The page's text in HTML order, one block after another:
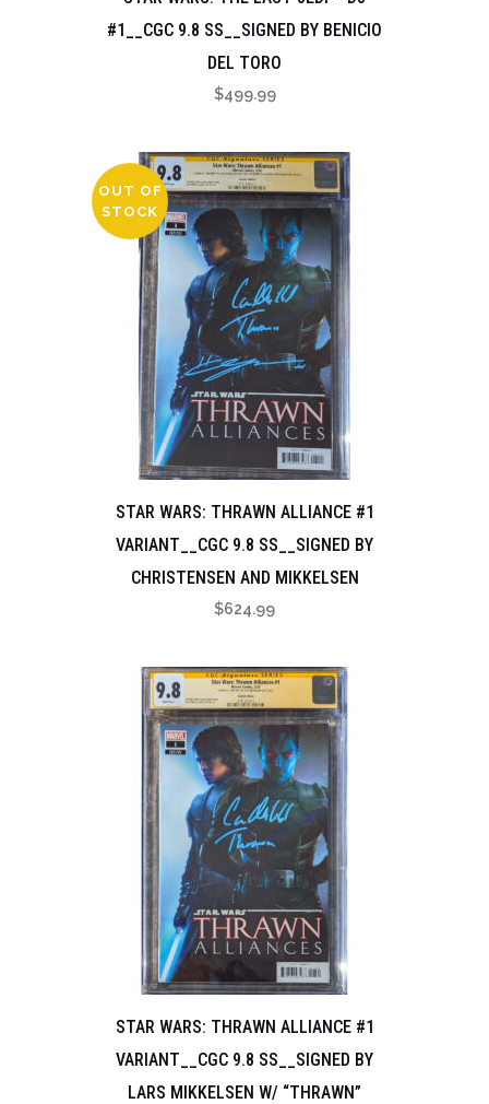
#1__CGC 9.8 SS__SIGNED BY BENICIO
DEL TORO
$499.99
OUT OF
STOCK
STAR WARS: THRAWN ALLIANCE #1
VARIANT__CGC 9.8 SS__SIGNED BY
CHRISTENSEN AND MIKKELSEN
$624.99
STAR WARS: THRAWN ALLIANCE #1
VARIANT__CGC 9.8 SS__SIGNED BY
LARS MIKKELSEN W/ “THRAWN”